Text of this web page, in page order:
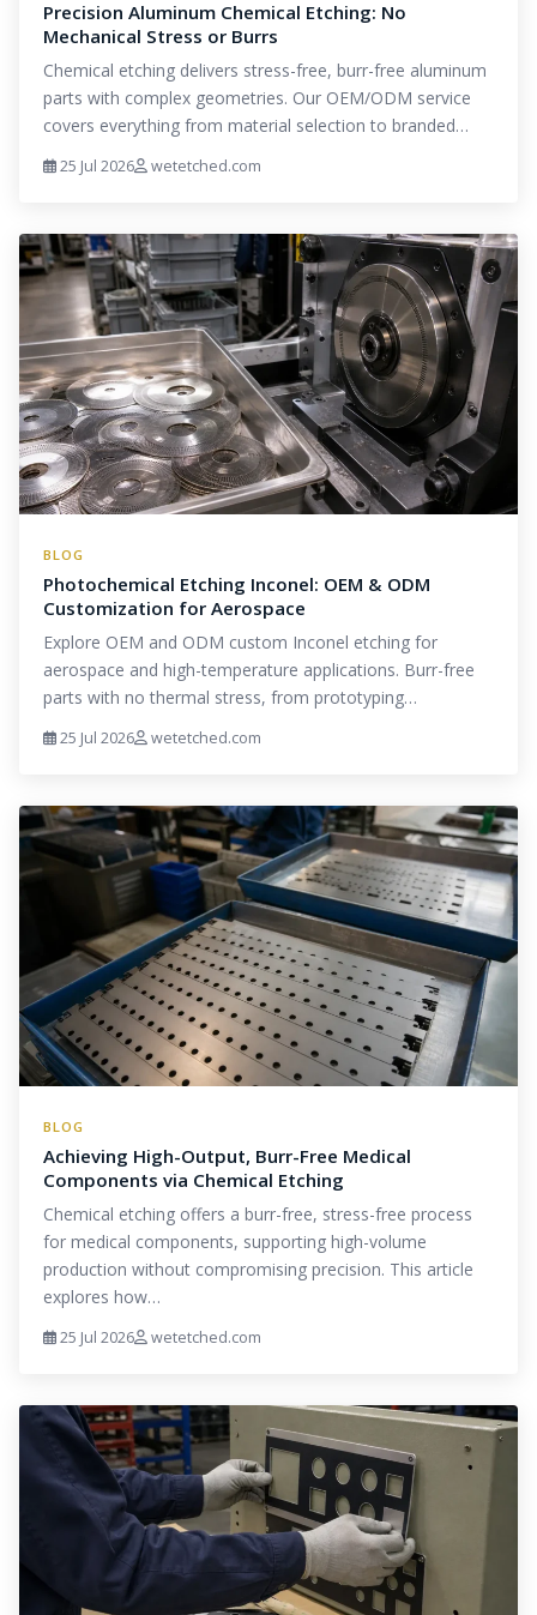
Precision Aluminum Chemical Etching: No
Mechanical Stress or Burrs
Chemical etching delivers stress-free, burr-free aluminum
parts with complex geometries. Our OEM/ODM service
covers everything from material selection to branded…
25 Jul 2026 wetetched.com
BLOG
Photochemical Etching Inconel: OEM & ODM
Customization for Aerospace
Explore OEM and ODM custom Inconel etching for
aerospace and high-temperature applications. Burr-free
parts with no thermal stress, from prototyping…
25 Jul 2026 wetetched.com
BLOG
Achieving High-Output, Burr-Free Medical
Components via Chemical Etching
Chemical etching offers a burr-free, stress-free process
for medical components, supporting high-volume
production without compromising precision. This article
explores how…
25 Jul 2026 wetetched.com